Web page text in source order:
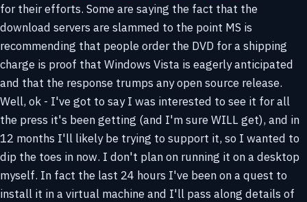
for their efforts. Some are saying the fact that the
download servers are slammed to the point MS is
recommending that people order the DVD for a shipping
charge is proof that Windows Vista is eagerly anticipated
and that the response trumps any open source release.
Well, ok - I've got to say I was interested to see it for all
the press it's been getting (and I'm sure WILL get), and in
12 months I'll likely be trying to support it, so I wanted to
dip the toes in now. I don't plan on running it on a desktop
myself. In fact the last 24 hours I've been on a quest to
install it in a virtual machine and I'll pass along details of